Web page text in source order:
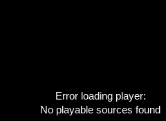
Error loading player:
No playable sources found